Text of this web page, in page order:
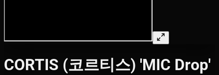
CORTIS (코르티스) 'MIC Drop'